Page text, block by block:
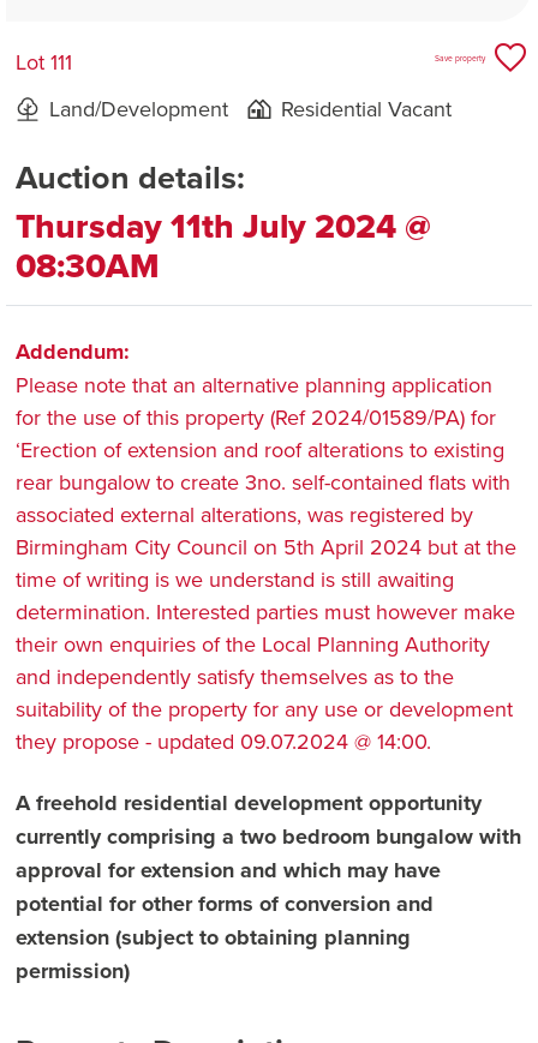
Lot 111
Land/Development
Residential Vacant
Save property
Auction details:
Thursday 11th July 2024 @
08:30AM
Addendum:
Please note that an alternative planning application
for the use of this property (Ref 2024/01589/PA) for
‘Erection of extension and roof alterations to existing
rear bungalow to create 3no. self-contained flats with
associated external alterations, was registered by
Birmingham City Council on 5th April 2024 but at the
time of writing is we understand is still awaiting
determination. Interested parties must however make
their own enquiries of the Local Planning Authority
and independently satisfy themselves as to the
suitability of the property for any use or development
they propose - updated 09.07.2024 @ 14:00.
A freehold residential development opportunity
currently comprising a two bedroom bungalow with
approval for extension and which may have
potential for other forms of conversion and
extension (subject to obtaining planning
permission)